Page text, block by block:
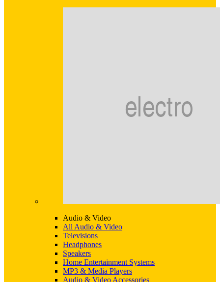
Audio & Video
All Audio & Video
Televisions
Headphones
Speakers
Home Entertainment Systems
MP3 & Media Players
Audio & Video Accessories